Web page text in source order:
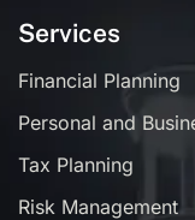
Services
Financial Planning
Personal and
Tax Planning
Risk Management